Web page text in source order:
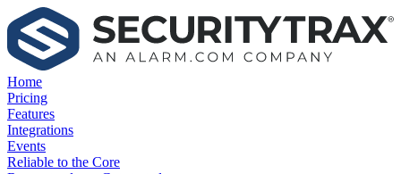
Home
Pricing
Features
Integrations
Events
Reliable to the Core